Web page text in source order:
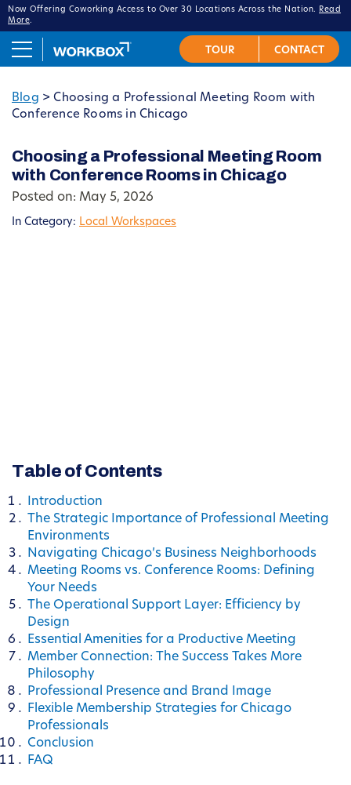
Now Offering Coworking Access to Over 30 Locations Across the Nation.
Read
More.
Blog >Choosing a Professional Meeting Room with
Conference Rooms in Chicago
Choosing a Professional Meeting Room
with Conference Rooms in Chicago
Posted on: May 5, 2026
In Category: Local Workspaces
Table of Contents
Introduction
The Strategic Importance of Professional Meeting
Environments
Navigating Chicago’s Business Neighborhoods
Meeting Rooms vs. Conference Rooms: Defining
Your Needs
The Operational Support Layer: Efficiency by
Design
Essential Amenities for a Productive Meeting
Member Connection: The Success Takes More
Philosophy
Professional Presence and Brand Image
Flexible Membership Strategies for Chicago
Professionals
Conclusion
FAQ